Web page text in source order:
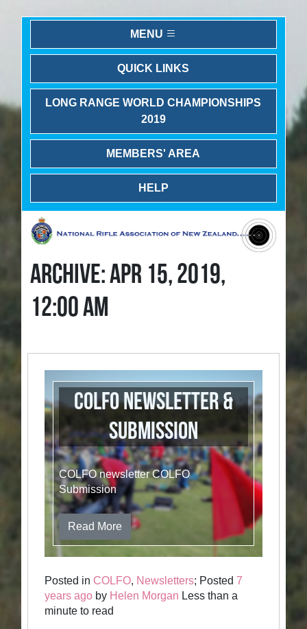
MENU
QUICK LINKS
LONG RANGE WORLD CHAMPIONSHIPS
2019
MEMBERS' AREA
HELP
ARCHIVE: APR 15, 2019,
12:00 AM
COLFO newsletter &
Submission
COLFO newsletter COLFO
Submission
Read More
Posted in COLFO, Newsletters; Posted7
years ago by Helen Morgan Less than a
minute to read